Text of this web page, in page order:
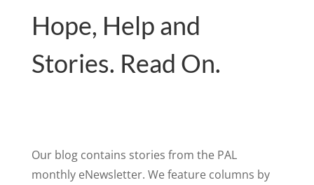
Hope, Help and
Stories. Read On.
Our blog contains stories from the PAL
monthly eNewsletter. We feature columns by